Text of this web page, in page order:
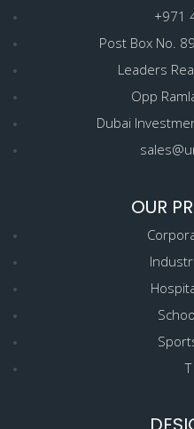
+971
Post Box No.
Leaders
Opp
Dubai
OUR